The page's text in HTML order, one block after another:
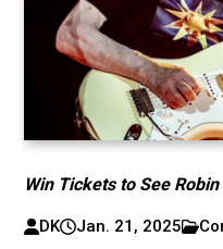
Win Tickets to See
DK Jan. 21, 2025